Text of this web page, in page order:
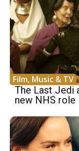
Film, Music & TV
The Last Jedi
new NHS role